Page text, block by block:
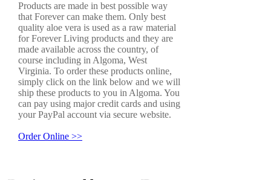
Products are made in best possible way
that Forever can make them. Only best
quality aloe vera is used as a raw material
for Forever Living products and they are
made available across the country, of
course including in Algoma, West
Virginia. To order these products online,
simply click on the link below and we will
ship these products to you in Algoma. You
can pay using major credit cards and using
your PayPal account via secure website.
Order Online >>